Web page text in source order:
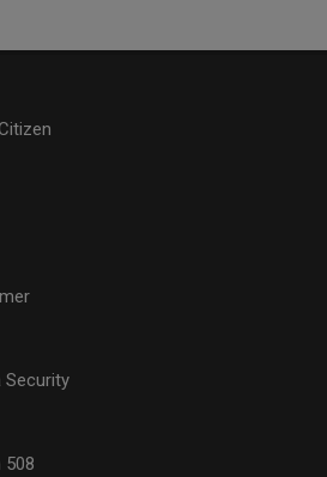
Security